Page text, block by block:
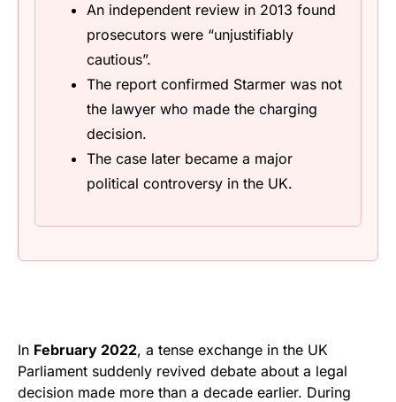
An independent review in 2013 found
prosecutors were “unjustifiably
cautious”.
The report confirmed Starmer was not
the lawyer who made the charging
decision.
The case later became a major
political controversy in the UK.
In February 2022, a tense exchange in the UK
Parliament suddenly revived debate about a legal
decision made more than a decade earlier. During